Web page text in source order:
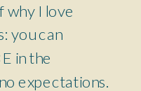
why I love
you can
in the
expectations.